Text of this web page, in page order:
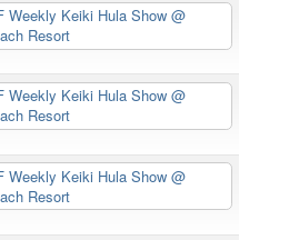
Weekly Keiki Hula Show@
Resort
Weekly Keiki Hula Show@
Resort
Weekly Keiki Hula Show@
Resort